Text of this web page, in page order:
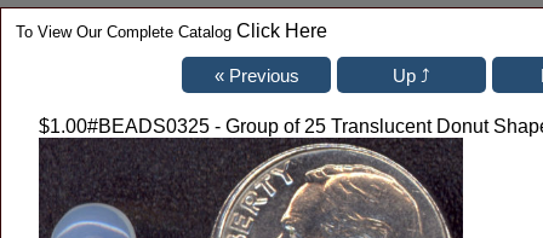
To View Our Complete Catalog Click Here
$1.00#BEADS0325 - Group of 25 Translucent Donut